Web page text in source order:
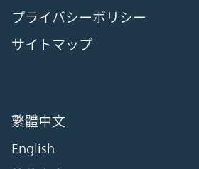
プライバシーポリシー
サイトマップ
繁體中文
English